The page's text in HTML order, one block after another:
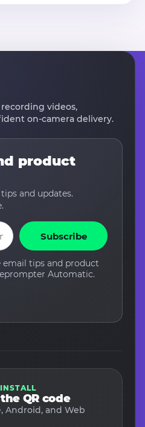
videos,
on-camera delivery.
product
and updates.
Subscribe
email tips and product
Automatic.
QR code
Android, and Web